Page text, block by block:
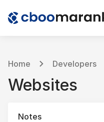
Home Developers
Websites
Notes